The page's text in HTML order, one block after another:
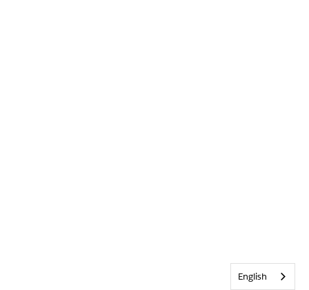
English